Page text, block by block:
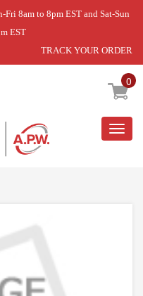
8am to 8pm EST and Sat-Sun
EST
TRACK YOUR ORDER
0